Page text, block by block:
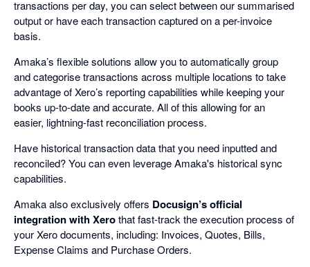
transactions per day, you can select between our summarised
output or have each transaction captured on a per-invoice
basis.
Amaka’s flexible solutions allow you to automatically group
and categorise transactions across multiple locations to take
advantage of Xero’s reporting capabilities while keeping your
books up-to-date and accurate. All of this allowing for an
easier, lightning-fast reconciliation process.
Have historical transaction data that you need inputted and
reconciled? You can even leverage Amaka's historical sync
capabilities.
Amaka also exclusively offers Docusign’s official
integration with Xerothat fast-track the execution process of
your Xero documents, including: Invoices, Quotes, Bills,
Expense Claims and Purchase Orders.